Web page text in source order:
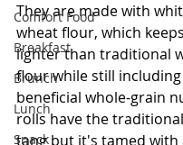
Comfort Food
Breakfast
Brunch
Lunch
Snack
They are made with
wheat flour, which
lighter than traditional
flour while still
beneficial whole-grain
rolls have the
tang but it's tamed with